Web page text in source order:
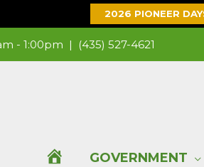
2026 PIONEER
- 1:00pm |
(435) 527-4621
GOVERNMENT